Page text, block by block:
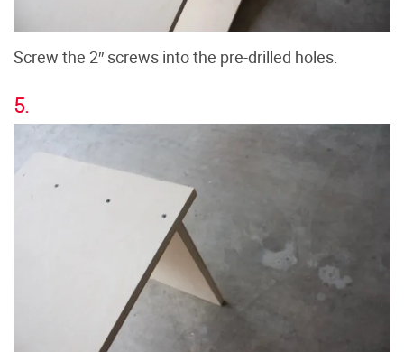
Screw the 2″ screws into the pre-drilled holes.
5.